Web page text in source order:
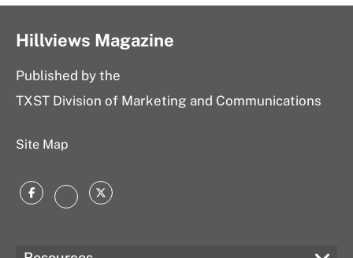
Hillviews Magazine
Published by the
TXST Division of Marketing and Communications
Site Map
FacebookInstagram
Twitter